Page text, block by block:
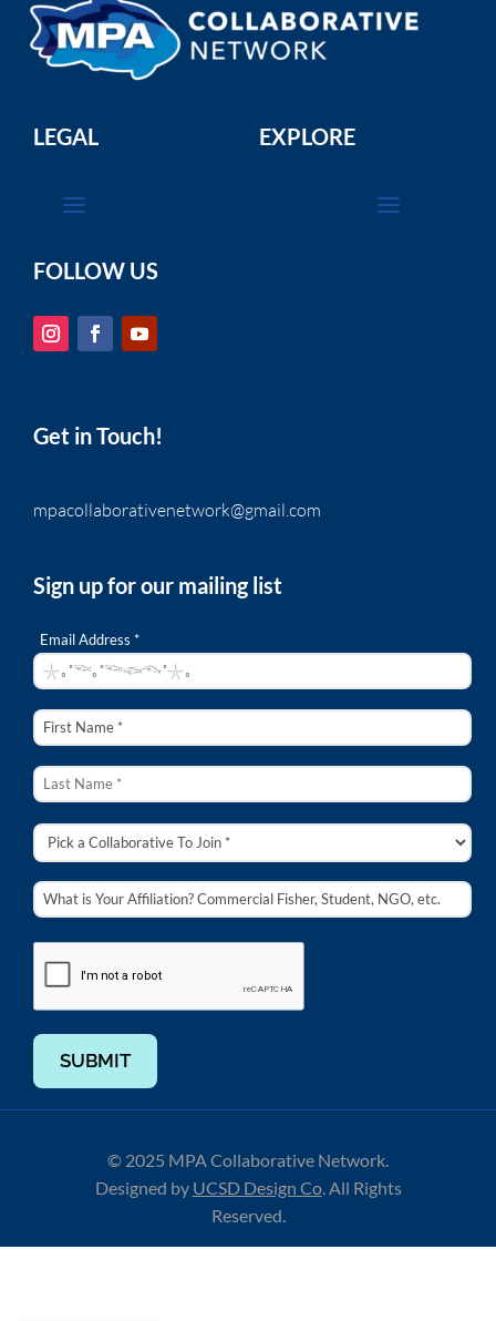
LEGAL EXPLORE
FOLLOW US
Get in Touch!
mpacollaborativenetwork@gmail.com
Sign up for our mailing list
Email Address *
SUBMIT
© 2025 MPA Collaborative Network.
Designed by UCSD Design Co.All Rights
Reserved.